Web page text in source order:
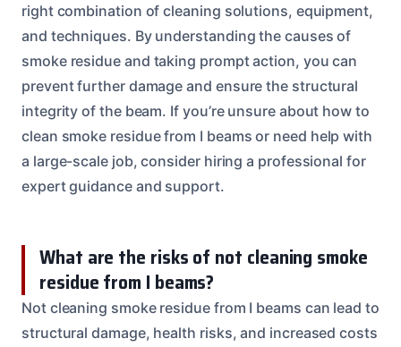
right combination of cleaning solutions, equipment,
and techniques. By understanding the causes of
smoke residue and taking prompt action, you can
prevent further damage and ensure the structural
integrity of the beam. If you’re unsure about how to
clean smoke residue from I beams or need help with
a large-scale job, consider hiring a professional for
expert guidance and support.
What are the risks of not cleaning smoke
residue from I beams?
Not cleaning smoke residue from I beams can lead to
structural damage, health risks, and increased costs